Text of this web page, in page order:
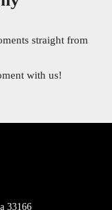
straight from
with us!
33166